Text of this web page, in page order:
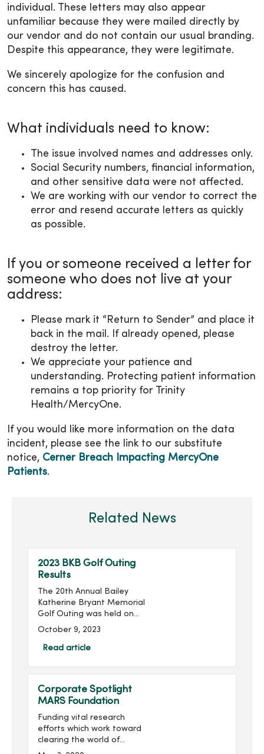
individual. These letters may also appear
unfamiliar because they were mailed directly by
our vendor and do not contain our usual branding.
Despite this appearance, they were legitimate.
We sincerely apologize for the confusion and
concern this has caused.
What individuals need to know:
The issue involved names and addresses only.
Social Security numbers, financial information,
and other sensitive data were not affected.
We are working with our vendor to correct the
error and resend accurate letters as quickly
as possible.
If you or someone received a letter for
someone who does not live at your
address:
Please mark it “Return to Sender” and place it
back in the mail. If already opened, please
destroy the letter.
We appreciate your patience and
understanding. Protecting patient information
remains a top priority for Trinity
Health/MercyOne.
If you would like more information on the data
incident, please see the link to our substitute
notice, Cerner Breach Impacting MercyOne
Patients.
Related News
2023 BKB Golf Outing
Results
The 20th Annual Bailey
Katherine Bryant Memorial
Golf Outing was held on
Saturday, September 30.
raised more than $20,000
October 9, 2023
Read article
Corporate Spotlight
MARS Foundation
Funding vital research
efforts which work toward
clearing the world of
multiple sclerosis (MS) is